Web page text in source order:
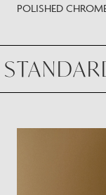
POLISHED